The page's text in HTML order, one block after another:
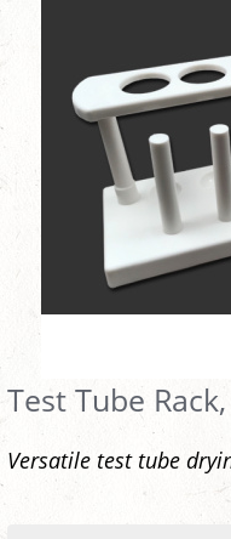
Test Tube
Versatile test tube